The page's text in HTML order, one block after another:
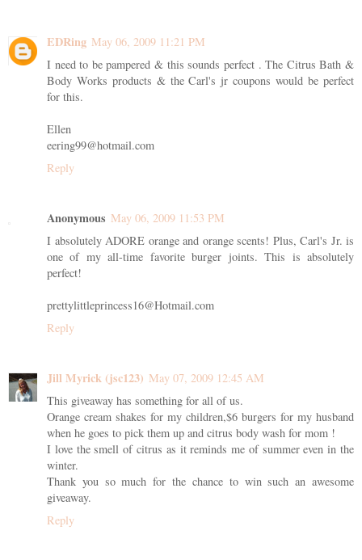
EDRing May 06, 2009 11:21 PM
I need to be pampered & this sounds perfect . The Citrus Bath &
Body Works products & the Carl's jr coupons would be perfect
for this.
Ellen
eering99@hotmail.com
Reply
Anonymous May 06, 2009 11:53 PM
I absolutely ADORE orange and orange scents! Plus, Carl's Jr. is
one of my all-time favorite burger joints. This is absolutely
perfect!
prettylittleprincess16@Hotmail.com
Reply
Jill Myrick (jsc123) May 07, 2009 12:45 AM
This giveaway has something for all of us.
Orange cream shakes for my children,$6 burgers for my husband
when he goes to pick them up and citrus body wash for mom !
I love the smell of citrus as it reminds me of summer even in the
winter.
Thank you so much for the chance to win such an awesome
giveaway.
Reply